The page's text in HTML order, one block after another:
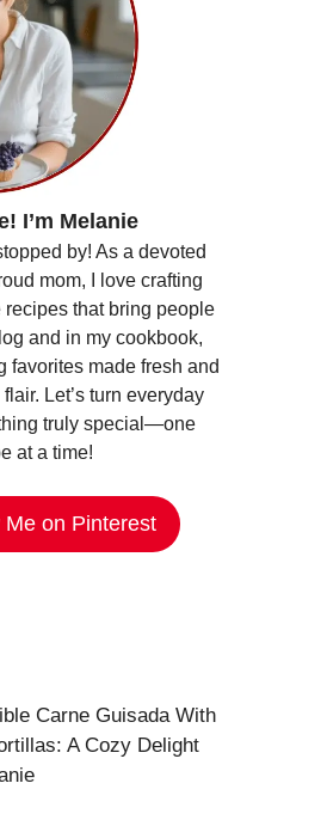
I’m Melanie
by! As a devoted
mom, I love crafting
that bring people
and in my cookbook,
favorites made fresh and
Let’s turn everyday
truly special—one
at a time!
Me on Pinterest
Carne Guisada With
A Cozy Delight